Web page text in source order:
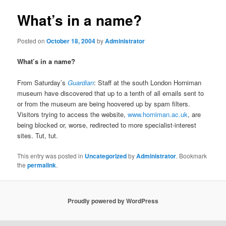
What’s in a name?
Posted onOctober 18, 2004byAdministrator
What’s in a name?
From Saturday’sGuardian: Staff at the south London Horniman
museum have discovered that up to a tenth of all emails sent to
or from the museum are being hoovered up by spam filters.
Visitors trying to access the website,www.horniman.ac.uk, are
being blocked or, worse, redirected to more specialist-interest
sites. Tut, tut.
This entry was posted in UncategorizedbyAdministrator. Bookmark
thepermalink.
Proudly powered by WordPress